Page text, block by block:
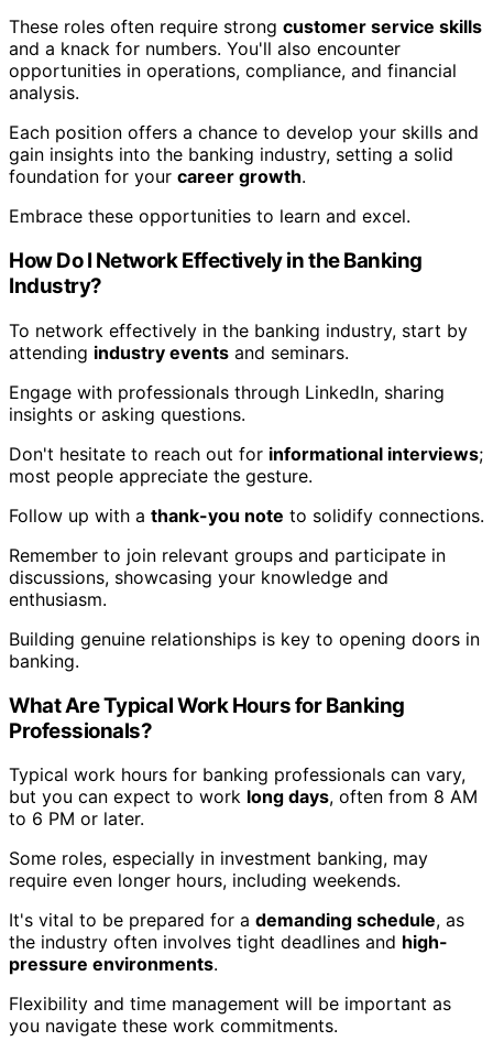
These roles often require strong customer service skills
and a knack for numbers. You'll also encounter
opportunities in operations, compliance, and financial
analysis.
Each position offers a chance to develop your skills and
gain insights into the banking industry, setting a solid
foundation for your career growth.
Embrace these opportunities to learn and excel.
How Do I Network Effectively in the Banking
Industry?
To network effectively in the banking industry, start by
attending industry events and seminars.
Engage with professionals through LinkedIn, sharing
insights or asking questions.
Don't hesitate to reach out for informational interviews;
most people appreciate the gesture.
Follow up with a thank-you note to solidify connections.
Remember to join relevant groups and participate in
discussions, showcasing your knowledge and
enthusiasm.
Building genuine relationships is key to opening doors in
banking.
What Are Typical Work Hours for Banking
Professionals?
Typical work hours for banking professionals can vary,
but you can expect to work long days, often from 8 AM
to 6 PM or later.
Some roles, especially in investment banking, may
require even longer hours, including weekends.
It's vital to be prepared for a demanding schedule, as
the industry often involves tight deadlines and high-
pressure environments.
Flexibility and time management will be important as
you navigate these work commitments.